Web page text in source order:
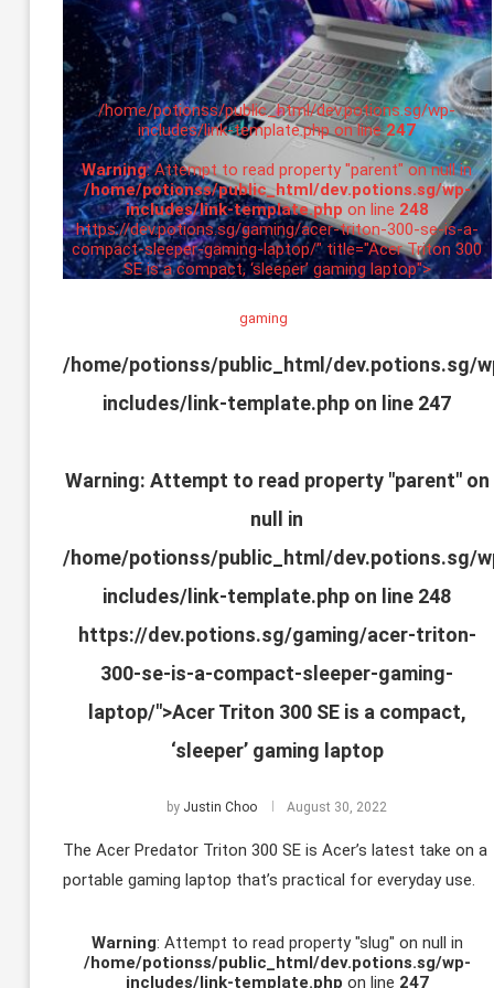
/home/potionss/public_html/dev.potions.sg/wp-
includes/link-template.php on line247
Warning: Attempt to read property "parent" on null in
/home/potionss/public_html/dev.potions.sg/wp-
includes/link-template.php on line 248
https://dev.potions.sg/gaming/acer-triton-300-se-is-a-
compact-sleeper-gaming-laptop/" title="Acer Triton 300
SE is a compact, ‘sleeper’ gaming laptop">
gaming
/home/potionss/public_html/dev.potions.sg/
includes/link-template.php on line 247
Warning: Attempt to read property "parent" on
null in
/home/potionss/public_html/dev.potions.sg/
includes/link-template.php on line 248
https://dev.potions.sg/gaming/acer-triton-
300-se-is-a-compact-sleeper-gaming-
laptop/">Acer Triton 300 SE is a compact,
‘sleeper’ gaming laptop
by Justin Choo August 30, 2022
The Acer Predator Triton 300 SE is Acer’s latest take on a
portable gaming laptop that’s practical for everyday use.
Warning: Attempt to read property "slug" on null in
/home/potionss/public_html/dev.potions.sg/wp-
includes/link-template.php on line 247